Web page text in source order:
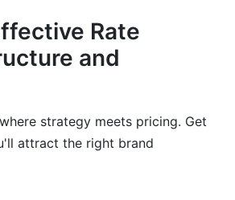
Rate
and
strategy meets pricing. Get
attract the right brand